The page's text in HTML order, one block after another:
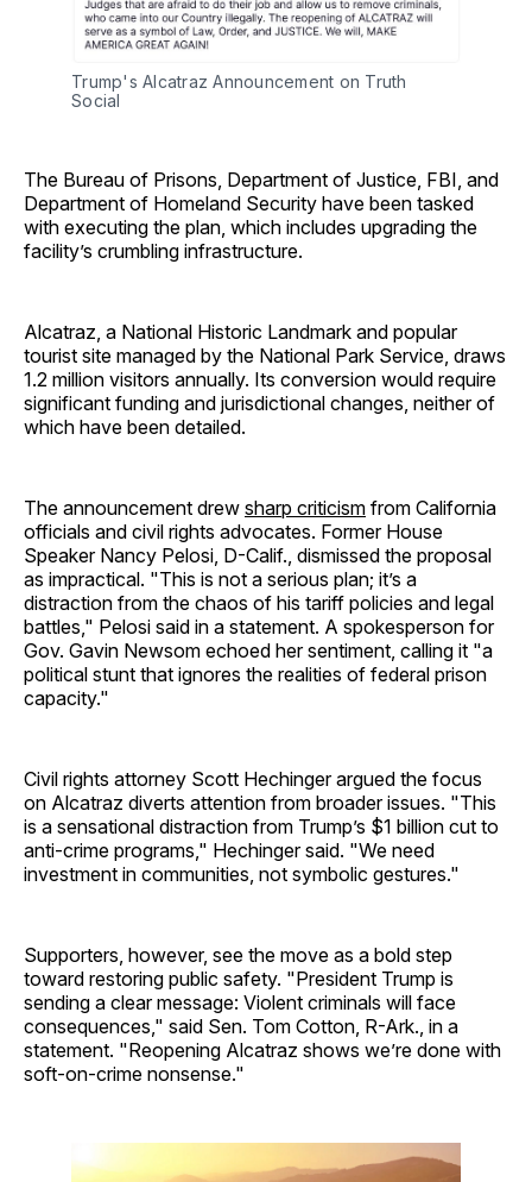
Trump's Alcatraz Announcement on Truth
Social
The Bureau of Prisons, Department of Justice, FBI, and
Department of Homeland Security have been tasked
with executing the plan, which includes upgrading the
facility’s crumbling infrastructure.
Alcatraz, a National Historic Landmark and popular
tourist site managed by the National Park Service, draws
1.2 million visitors annually. Its conversion would require
significant funding and jurisdictional changes, neither of
which have been detailed.
The announcement drew sharp criticism from California
officials and civil rights advocates. Former House
Speaker Nancy Pelosi, D-Calif., dismissed the proposal
as impractical. "This is not a serious plan; it’s a
distraction from the chaos of his tariff policies and legal
battles," Pelosi said in a statement. A spokesperson for
Gov. Gavin Newsom echoed her sentiment, calling it "a
political stunt that ignores the realities of federal prison
capacity."
Civil rights attorney Scott Hechinger argued the focus
on Alcatraz diverts attention from broader issues. "This
is a sensational distraction from Trump’s $1 billion cut to
anti-crime programs," Hechinger said. "We need
investment in communities, not symbolic gestures."
Supporters, however, see the move as a bold step
toward restoring public safety. "President Trump is
sending a clear message: Violent criminals will face
consequences," said Sen. Tom Cotton, R-Ark., in a
statement. "Reopening Alcatraz shows we’re done with
soft-on-crime nonsense."